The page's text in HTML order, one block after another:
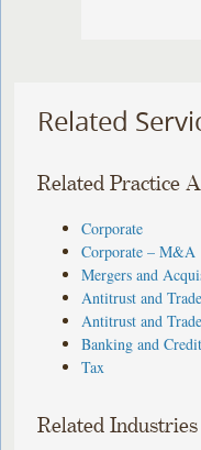
Related
Related Practice
Corporate
Corporate – M&A
Mergers and
Antitrust and
Antitrust and
Banking and Credit
Tax
Related Industries